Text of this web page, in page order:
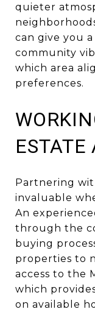
quieter
can give you
community
which area
preferences.
ESTATE
Partnering
invaluable
An
through the
buying
properties to
access to the
which
on available